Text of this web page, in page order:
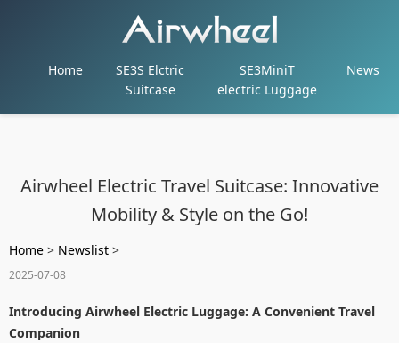
Home
SE3S Elctric
Suitcase
SE3MiniT
electric Luggage
News
Airwheel Electric Travel Suitcase: Innovative
Mobility & Style on the Go!
Home > Newslist >
2025-07-08
Introducing Airwheel Electric Luggage: A Convenient Travel
Companion